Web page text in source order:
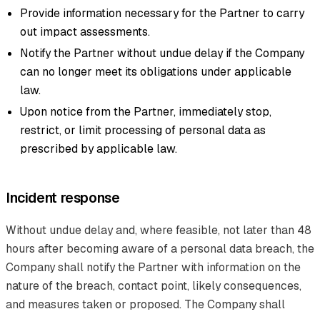
Provide information necessary for the Partner to carry
out impact assessments.
Notify the Partner without undue delay if the Company
can no longer meet its obligations under applicable
law.
Upon notice from the Partner, immediately stop,
restrict, or limit processing of personal data as
prescribed by applicable law.
Incident response
Without undue delay and, where feasible, not later than 48
hours after becoming aware of a personal data breach, the
Company shall notify the Partner with information on the
nature of the breach, contact point, likely consequences,
and measures taken or proposed. The Company shall